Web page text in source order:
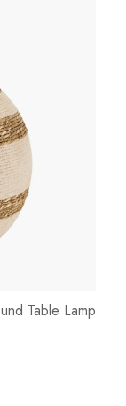
Table Lamp